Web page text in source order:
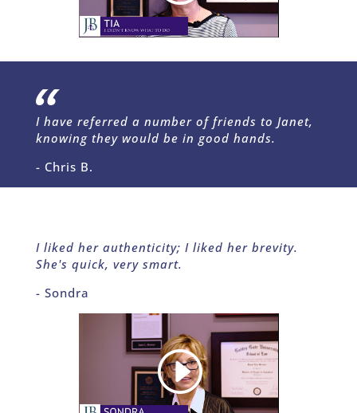
I have referred a number of friends to Janet,
knowing they would be in good hands.
- Chris B.
I liked her authenticity; I liked her brevity.
She's quick, very smart.
- Sondra